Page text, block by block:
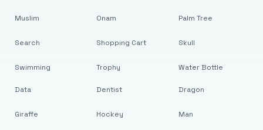
Muslim
Search
Swimming
Onam
Shopping Cart
Trophy
Palm Tree
Skull
Water Bottle
Data
Giraffe
Dentist
Hockey
Dragon
Man